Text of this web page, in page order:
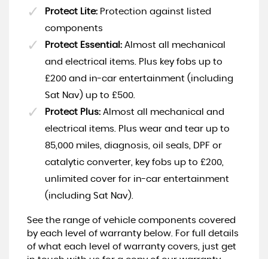
Protect Lite: Protection against listed
components
Protect Essential: Almost all mechanical
and electrical items. Plus key fobs up to
£200 and in-car entertainment (including
Sat Nav) up to £500.
Protect Plus: Almost all mechanical and
electrical items. Plus wear and tear up to
85,000 miles, diagnosis, oil seals, DPF or
catalytic converter, key fobs up to £200,
unlimited cover for in-car entertainment
(including Sat Nav).
See the range of vehicle components covered
by each level of warranty below. For full details
of what each level of warranty covers, just get